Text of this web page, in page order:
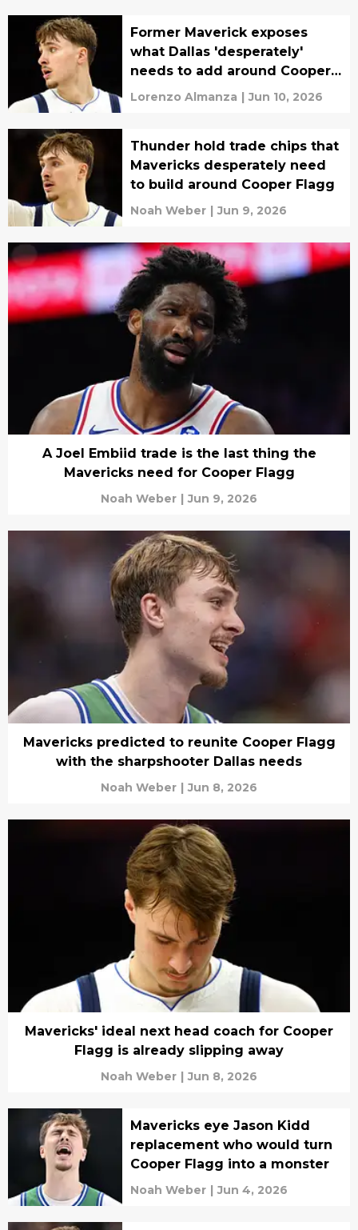
Former Maverick exposes
what Dallas 'desperately'
needs to add around Cooper
Flagg
Lorenzo Almanza | Jun 10, 2026
Thunder hold trade chips that
Mavericks desperately need
to build around Cooper Flagg
Noah Weber | Jun 9, 2026
A Joel Embiid trade is the last thing the
Mavericks need for Cooper Flagg
Noah Weber | Jun 9, 2026
Mavericks predicted to reunite Cooper Flagg
with the sharpshooter Dallas needs
Noah Weber | Jun 8, 2026
Mavericks' ideal next head coach for Cooper
Flagg is already slipping away
Noah Weber | Jun 8, 2026
Mavericks eye Jason Kidd
replacement who would turn
Cooper Flagg into a monster
Noah Weber | Jun 4, 2026